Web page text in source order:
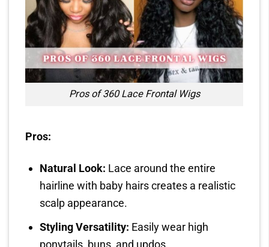
Pros of 360 Lace Frontal Wigs
Pros:
Natural Look: Lace around the entire
hairline with baby hairs creates a realistic
scalp appearance.
Styling Versatility: Easily wear high
ponytails, buns, and updos.